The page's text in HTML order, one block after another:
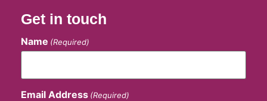
Get in touch
Name (Required)
Email Address (Required)